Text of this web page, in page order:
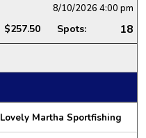
8/10/2026 4:00 pm
$257.50 Spots: 18
Lovely Martha Sportfishing